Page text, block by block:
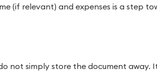
(if relevant) and expenses is a step
not simply store the document away.